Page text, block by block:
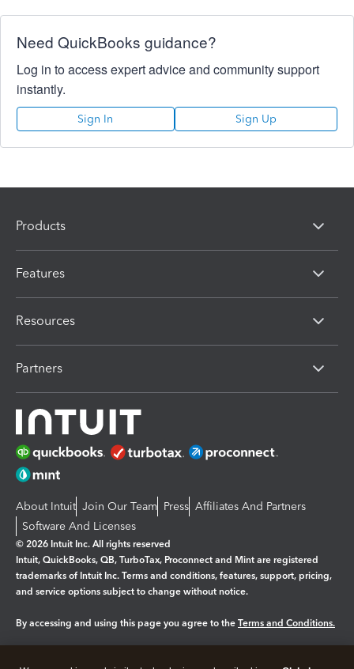
Need QuickBooks guidance?
Log in to access expert advice and community support
instantly.
Sign In Sign Up
Products
Features
Resources
Partners
About Intuit Join Our Team Press Affiliates And Partners
Software And Licenses
© 2026 Intuit Inc. All rights reserved
Intuit, QuickBooks, QB, TurboTax, Proconnect and Mint are registered
trademarks of Intuit Inc. Terms and conditions, features, support, pricing,
and service options subject to change without notice.
By accessing and using this page you agree to the Terms and Conditions.